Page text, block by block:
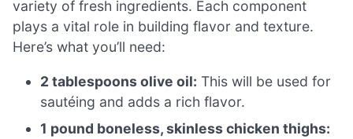
variety of fresh ingredients. Each component
plays a vital role in building flavor and texture.
Here’s what you’ll need:
2 tablespoons olive oil: This will be used for
sautéing and adds a rich flavor.
1 pound boneless, skinless chicken thighs: